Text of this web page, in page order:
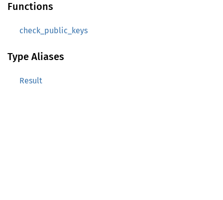
Functions
check_public_keys
Type Aliases
Result